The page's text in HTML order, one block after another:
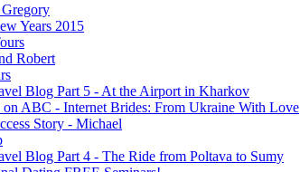
Years 2015
Robert
Blog Part 5 - At the Airport in Kharkov
ABC - Internet Brides: From Ukraine With Love
Story - Michael
Blog Part 4 - The Ride from Poltava to Sumy